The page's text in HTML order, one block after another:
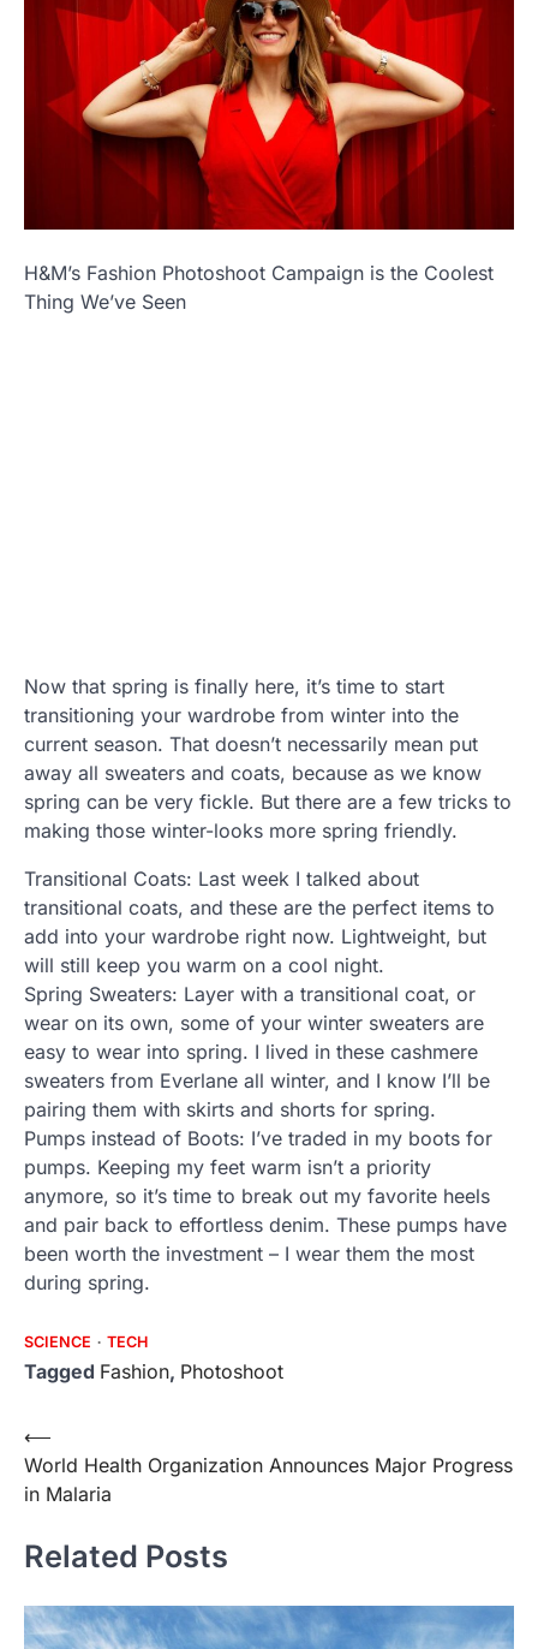
H&M’s Fashion Photoshoot Campaign is the Coolest
Thing We’ve Seen
Now that spring is finally here, it’s time to start
transitioning your wardrobe from winter into the
current season. That doesn’t necessarily mean put
away all sweaters and coats, because as we know
spring can be very fickle. But there are a few tricks to
making those winter-looks more spring friendly.
Transitional Coats: Last week I talked about
transitional coats, and these are the perfect items to
add into your wardrobe right now. Lightweight, but
will still keep you warm on a cool night.
Spring Sweaters: Layer with a transitional coat, or
wear on its own, some of your winter sweaters are
easy to wear into spring. I lived in these cashmere
sweaters from Everlane all winter, and I know I’ll be
pairing them with skirts and shorts for spring.
Pumps instead of Boots: I’ve traded in my boots for
pumps. Keeping my feet warm isn’t a priority
anymore, so it’s time to break out my favorite heels
and pair back to effortless denim. These pumps have
been worth the investment – I wear them the most
during spring.
SCIENCE TECH
Tagged Fashion, Photoshoot
Post
navigation
⟵
World Health Organization Announces Major Progress
in Malaria
Related Posts